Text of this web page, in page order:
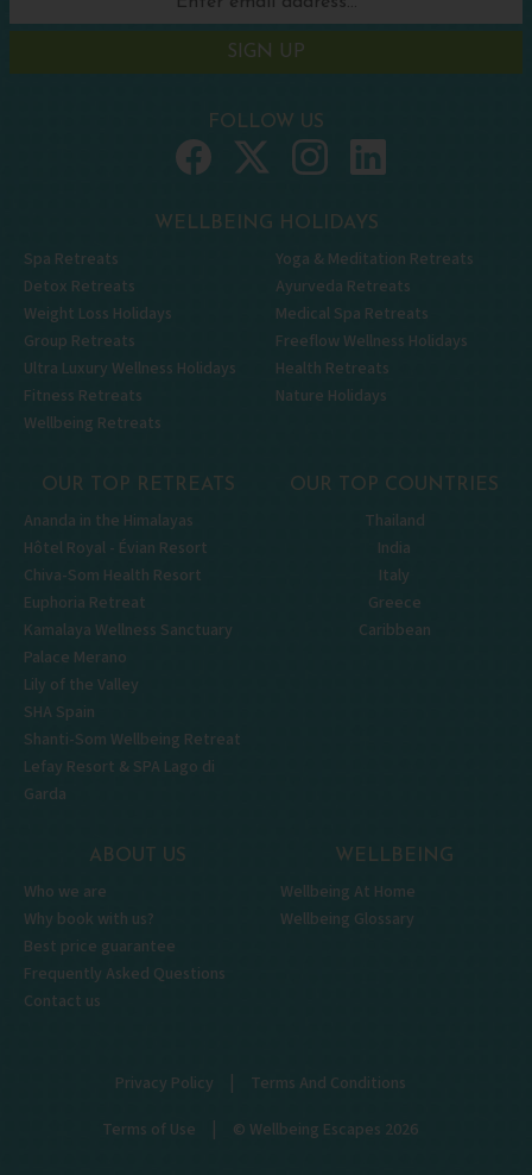
SIGN UP
FOLLOW US
WELLBEING HOLIDAYS
Spa Retreats
Detox Retreats
Weight Loss Holidays
Group Retreats
Ultra Luxury Wellness Holidays
Fitness Retreats
Wellbeing Retreats
Yoga & Meditation Retreats
Ayurveda Retreats
Medical Spa Retreats
Freeflow Wellness Holidays
Health Retreats
Nature Holidays
OUR TOP RETREATS
Ananda in the Himalayas
Hôtel Royal - Évian Resort
Chiva-Som Health Resort
Euphoria Retreat
Kamalaya Wellness Sanctuary
Palace Merano
Lily of the Valley
SHA Spain
Shanti-Som Wellbeing Retreat
Lefay Resort & SPA Lago di
Garda
OUR TOP COUNTRIES
Thailand
India
Italy
Greece
Caribbean
ABOUT US
Who we are
Why book with us?
Best price guarantee
Frequently Asked Questions
Contact us
WELLBEING
Wellbeing At Home
Wellbeing Glossary
Privacy Policy |
Terms And Conditions
Terms of Use
| © Wellbeing Escapes 2026